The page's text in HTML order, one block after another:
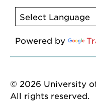
Powered by
© 2026 University
All rights reserved.